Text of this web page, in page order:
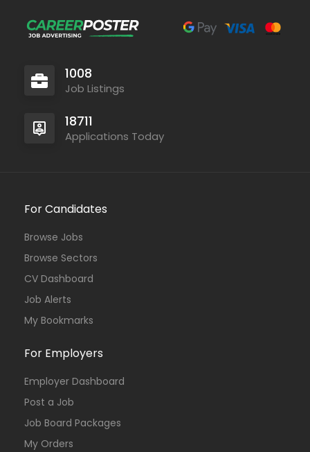
1008
Job Listings
18711
Applications Today
For Candidates
Browse Jobs
Browse Sectors
CV Dashboard
Job Alerts
My Bookmarks
For Employers
Employer Dashboard
Post a Job
Job Board Packages
My Orders